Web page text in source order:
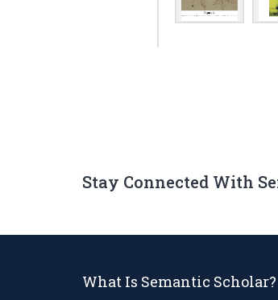
Stay Connected With
What Is Semantic Scholar?